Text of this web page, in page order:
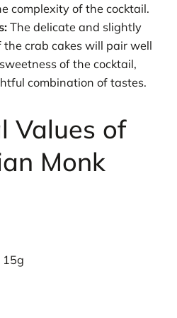
complexity of the cocktail.
The delicate and slightly
the crab cakes will pair well
of the cocktail,
combination of tastes.
Values of
Monk
15g